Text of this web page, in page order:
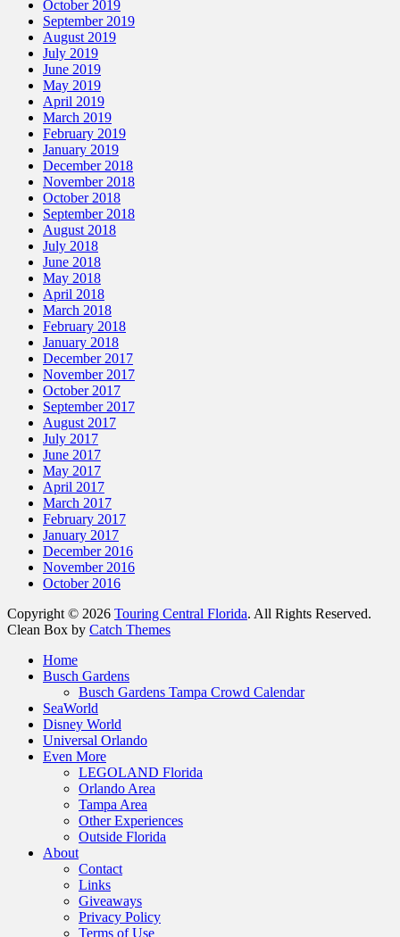
October 2019
September 2019
August 2019
July 2019
June 2019
May 2019
April 2019
March 2019
February 2019
January 2019
December 2018
November 2018
October 2018
September 2018
August 2018
July 2018
June 2018
May 2018
April 2018
March 2018
February 2018
January 2018
December 2017
November 2017
October 2017
September 2017
August 2017
July 2017
June 2017
May 2017
April 2017
March 2017
February 2017
January 2017
December 2016
November 2016
October 2016
Copyright © 2026 Touring Central Florida. All Rights Reserved.
Clean Box by Catch Themes
Home
Busch Gardens
Busch Gardens Tampa Crowd Calendar
SeaWorld
Disney World
Universal Orlando
Even More
LEGOLAND Florida
Orlando Area
Tampa Area
Other Experiences
Outside Florida
About
Contact
Links
Giveaways
Privacy Policy
Terms of Use